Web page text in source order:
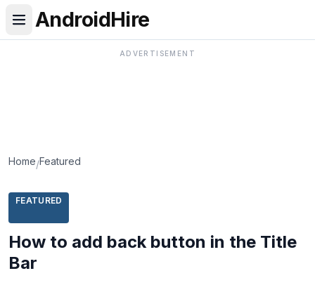
AndroidHire
ADVERTISEMENT
Home/Featured
FEATURED
How to add back button in the Title
Bar